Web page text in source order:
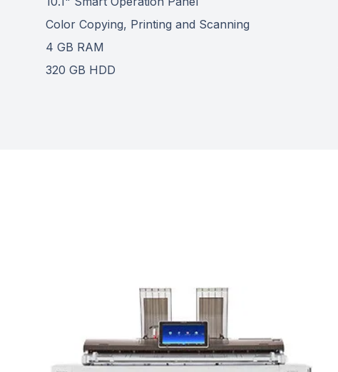
Color Copying, Printing and Scanning
4 GB RAM
320 GB HDD